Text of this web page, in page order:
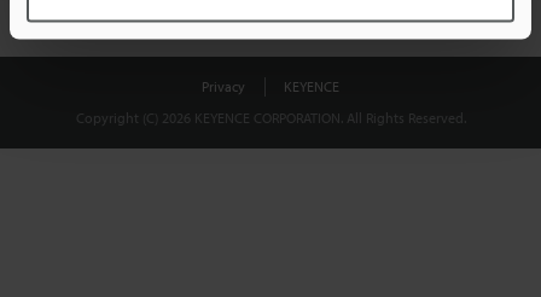
Privacy
KEYENCE
Copyright (C) 2026 KEYENCE CORPORATION. All Rights Reserved.